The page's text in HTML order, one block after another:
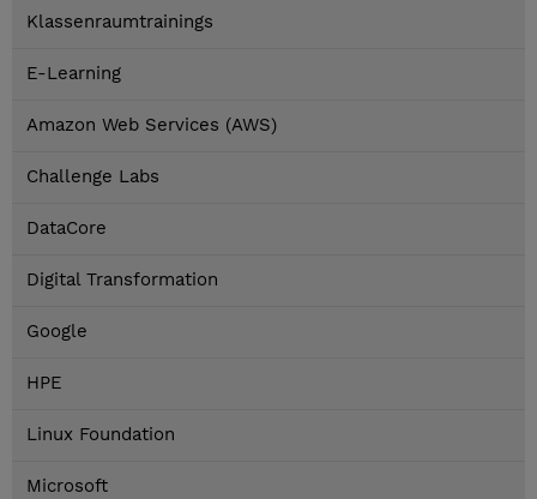
Klassenraumtrainings
E-Learning
Amazon Web Services (AWS)
Challenge Labs
DataCore
Digital Transformation
Google
HPE
Linux Foundation
Microsoft